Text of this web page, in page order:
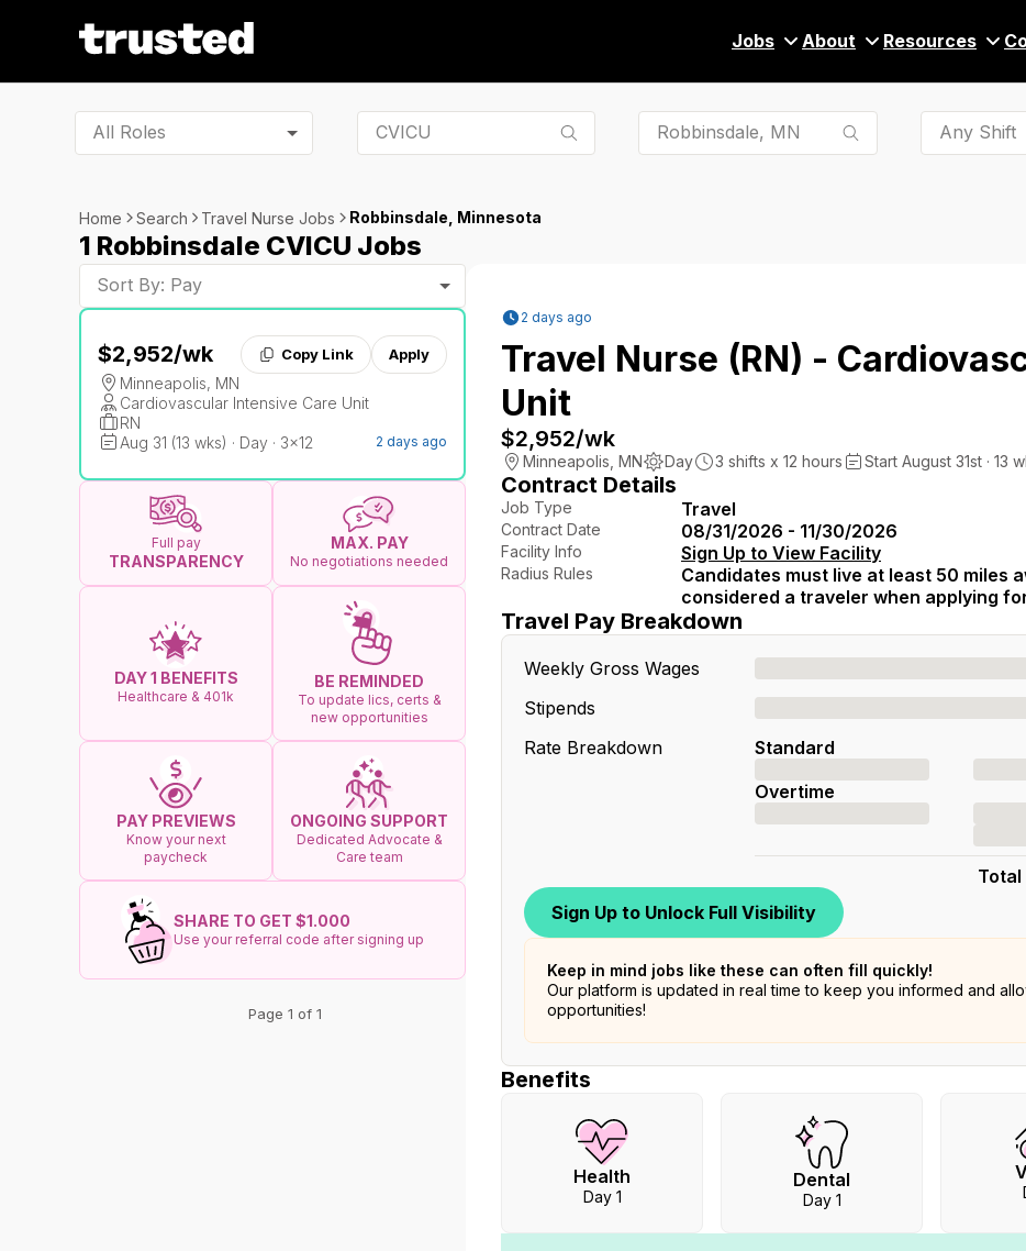
Jobs About Resources
All Roles Any Shift
Home Search Travel Nurse Jobs Robbinsdale, Minnesota
1 Robbinsdale CVICU Jobs
Sort By: Pay
$2,952/wk Copy Link Apply
Minneapolis, MN
Cardiovascular Intensive Care Unit
RN
Aug 31 (13 wks) · Day · 3x12
2 days ago
Full pay
TRANSPARENCY
MAX. PAY
No negotiations needed
DAY 1 BENEFITS
Healthcare & 401k
BE REMINDED
To update lics, certs &
new opportunities
PAY PREVIEWS
Know your next
paycheck
ONGOING SUPPORT
Dedicated Advocate &
Care team
SHARE TO GET $1.000
Use your referral code after signing up
Page 1 of 1
2 days ago
Travel Nurse (RN) -
Unit
$2,952/wk
Minneapolis MN Day 3 shifts x 12 hours Start August 31st · 13
Contract Details
Job Type Travel
Contract Date 08/31/2026 - 11/30/2026
Facility Info Sign Up to View Facility
Radius Rules
Candidates must live at least 50 miles
considered a traveler when applying
Travel Pay Breakdown
Weekly Gross Wages
Stipends
Rate Breakdown
Standard
Overtime
Total
Sign Up to Unlock Full Visibility
Keep in mind jobs like these can often fill quickly!
Our platform is updated in real time to keep you informed and
opportunities!
Benefits
Health
Day 1
Dental
Day 1